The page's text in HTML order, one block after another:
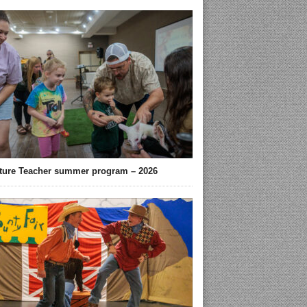
Teacher summer program – 2026